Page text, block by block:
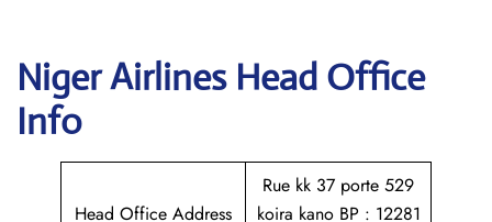
Niger Airlines Head Office
Info
Head Office Address
Rue kk 37 porte 529
koira kano BP : 12281